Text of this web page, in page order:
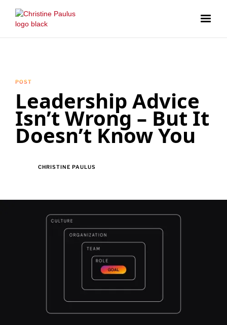
POST
Leadership Advice
Isn’t Wrong – But It
Doesn’t Know You
CHRISTINE PAULUS